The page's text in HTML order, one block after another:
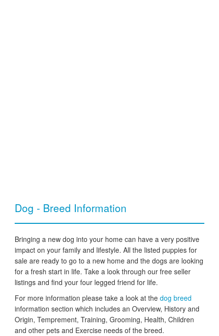
Dog - Breed Information
Bringing a new dog into your home can have a very positive
impact on your family and lifestyle. All the listed puppies for
sale are ready to go to a new home and the dogs are looking
for a fresh start in life. Take a look through our free seller
listings and find your four legged friend for life.
For more information please take a look at the dog breed
information section which includes an Overview, History and
Origin, Temprement, Training, Grooming, Health, Children
and other pets and Exercise needs of the breed.